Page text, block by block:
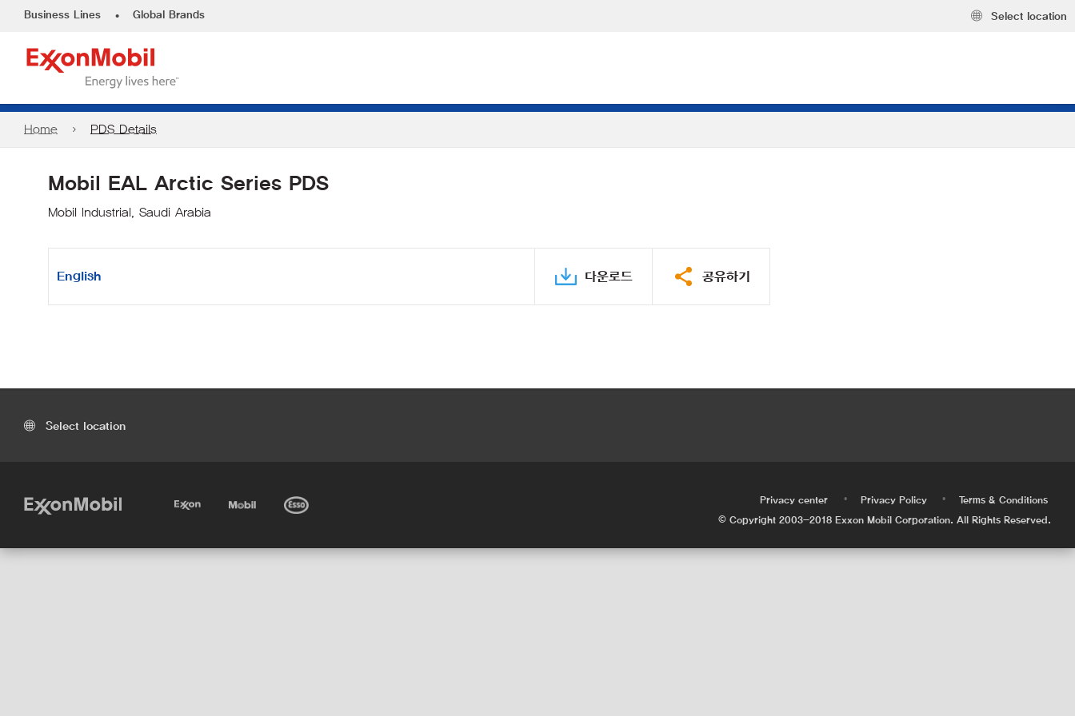
Business Lines • Global Brands Select location
Home PDS Details
Mobil EAL Arctic Series PDS
Mobil Industrial, Saudi Arabia
English 다운로드 공유하기
Select location
Privacy center • Privacy Policy •
Terms & Conditions
© Copyright 2003-2018 Exxon Mobil Corporation. All Rights Reserved.